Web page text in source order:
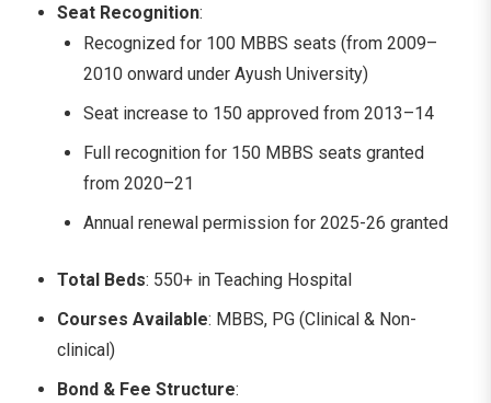
Seat Recognition:
Recognized for 100 MBBS seats (from 2009–
2010 onward under Ayush University)
Seat increase to 150 approved from 2013–14
Full recognition for 150 MBBS seats granted
from 2020–21
Annual renewal permission for 2025-26 granted
Total Beds: 550+ in Teaching Hospital
Courses Available: MBBS, PG (Clinical & Non-
clinical)
Bond & Fee Structure: